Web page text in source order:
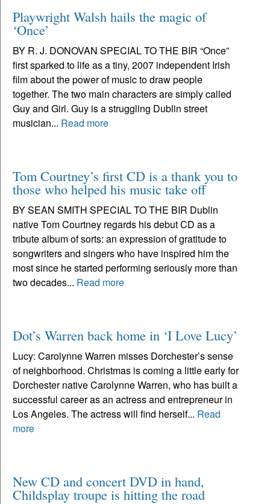
Playwright Walsh hails the magic of
‘Once’
BY R. J. DONOVAN SPECIAL TO THE BIR “Once”
first sparked to life as a tiny, 2007 independent Irish
film about the power of music to draw people
together. The two main characters are simply called
Guy and Girl. Guy is a struggling Dublin street
musician... Read more
Tom Courtney’s first CD is a thank you to
those who helped his music take off
BY SEAN SMITH SPECIAL TO THE BIR Dublin
native Tom Courtney regards his debut CD as a
tribute album of sorts: an expression of gratitude to
songwriters and singers who have inspired him the
most since he started performing seriously more than
two decades... Read more
Dot’s Warren back home in ‘I Love Lucy’
Lucy: Carolynne Warren misses Dorchester’s sense
of neighborhood. Christmas is coming a little early for
Dorchester native Carolynne Warren, who has built a
successful career as an actress and entrepreneur in
Los Angeles. The actress will find herself... Read
more
New CD and concert DVD in hand,
Childsplay troupe is hitting the road